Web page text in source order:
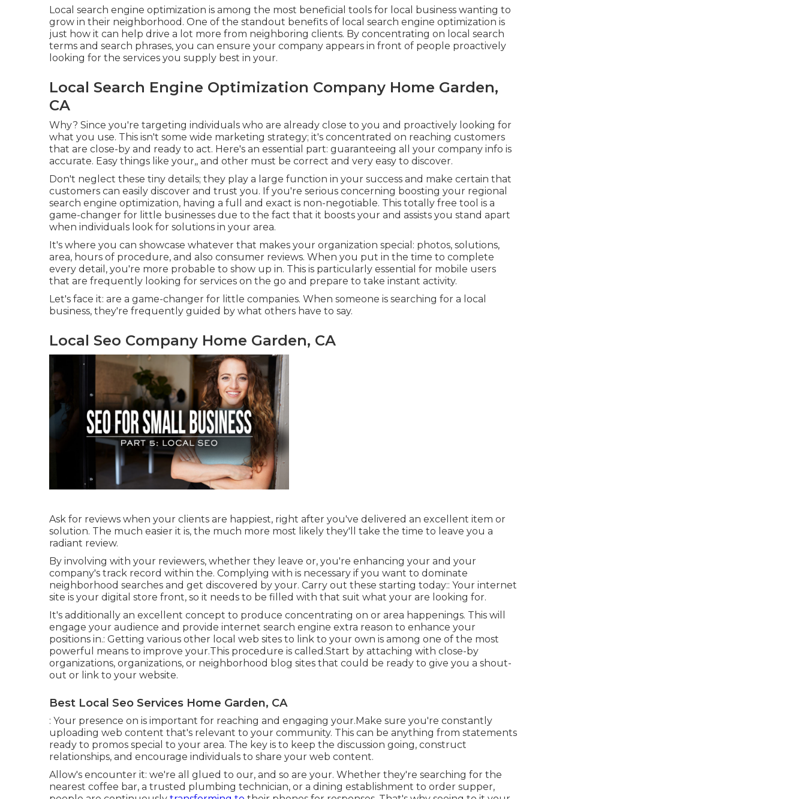
Local search engine optimization is among the most beneficial tools for local business wanting to
grow in their neighborhood. One of the standout benefits of local search engine optimization is
just how it can help drive a lot more from neighboring clients. By concentrating on local search
terms and search phrases, you can ensure your company appears in front of people proactively
looking for the services you supply best in your.
Local Search Engine Optimization Company Home Garden,
CA
Why? Since you're targeting individuals who are already close to you and proactively looking for
what you use. This isn't some wide marketing strategy; it's concentrated on reaching customers
that are close-by and ready to act. Here's an essential part: guaranteeing all your company info is
accurate. Easy things like your,, and other must be correct and very easy to discover.
Don't neglect these tiny details; they play a large function in your success and make certain that
customers can easily discover and trust you. If you're serious concerning boosting your regional
search engine optimization, having a full and exact is non-negotiable. This totally free tool is a
game-changer for little businesses due to the fact that it boosts your and assists you stand apart
when individuals look for solutions in your area.
It's where you can showcase whatever that makes your organization special: photos, solutions,
area, hours of procedure, and also consumer reviews. When you put in the time to complete
every detail, you're more probable to show up in. This is particularly essential for mobile users
that are frequently looking for services on the go and prepare to take instant activity.
Let's face it: are a game-changer for little companies. When someone is searching for a local
business, they're frequently guided by what others have to say.
Local Seo Company Home Garden, CA
Ask for reviews when your clients are happiest, right after you've delivered an excellent item or
solution. The much easier it is, the much more most likely they'll take the time to leave you a
radiant review.
By involving with your reviewers, whether they leave or, you're enhancing your and your
company's track record within the. Complying with is necessary if you want to dominate
neighborhood searches and get discovered by your. Carry out these starting today:: Your internet
site is your digital store front, so it needs to be filled with that suit what your are looking for.
It's additionally an excellent concept to produce concentrating on or area happenings. This will
engage your audience and provide internet search engine extra reason to enhance your
positions in.: Getting various other local web sites to link to your own is among one of the most
powerful means to improve your.This procedure is called.Start by attaching with close-by
organizations, organizations, or neighborhood blog sites that could be ready to give you a shout-
out or link to your website.
Best Local Seo Services Home Garden, CA
: Your presence on is important for reaching and engaging your.Make sure you're constantly
uploading web content that's relevant to your community. This can be anything from statements
ready to promos special to your area. The key is to keep the discussion going, construct
relationships, and encourage individuals to share your web content.
Allow's encounter it: we're all glued to our, and so are your. Whether they're searching for the
nearest coffee bar, a trusted plumbing technician, or a dining establishment to order supper,